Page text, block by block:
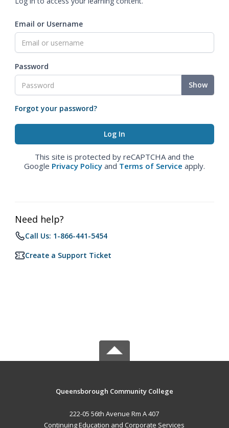
Email or Username
Password
Show
Forgot your password?
This site is protected by reCAPTCHA and the
Google Privacy Policy and Terms of Service apply.
Need help?
Call Us: 1-866-441-5454
Create a Support Ticket
Queensborough Community College
222-05 56th Avenue Rm A 407
Continuing Education and Corporate Services